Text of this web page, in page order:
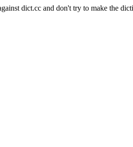
dict.cc and don't try to make the